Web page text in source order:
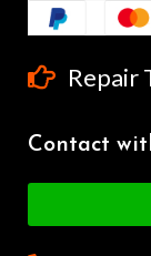
Repair
Contact